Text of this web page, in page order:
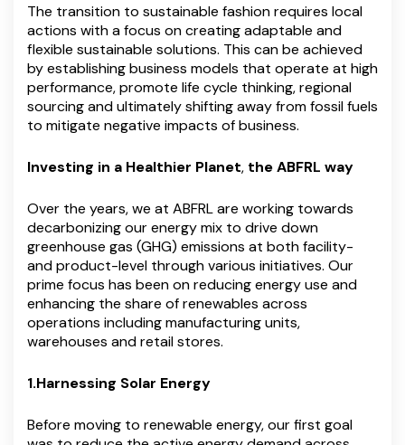
The transition to sustainable fashion requires local
actions with a focus on creating adaptable and
flexible sustainable solutions. This can be achieved
by establishing business models that operate at high
performance, promote life cycle thinking, regional
sourcing and ultimately shifting away from fossil fuels
to mitigate negative impacts of business.
Investing in a Healthier Planet, the ABFRL way
Over the years, we at ABFRL are working towards
decarbonizing our energy mix to drive down
greenhouse gas (GHG) emissions at both facility-
and product-level through various initiatives. Our
prime focus has been on reducing energy use and
enhancing the share of renewables across
operations including manufacturing units,
warehouses and retail stores.
1.Harnessing Solar Energy
Before moving to renewable energy, our first goal